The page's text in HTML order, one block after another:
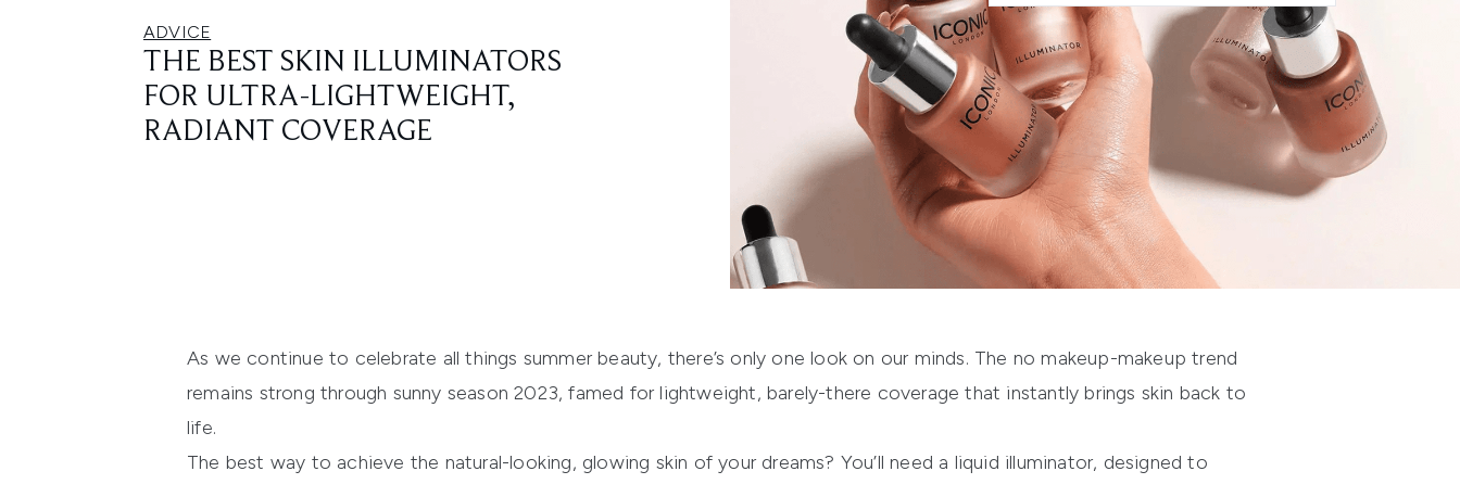
ADVICE
THE BEST SKIN ILLUMINATORS
FOR ULTRA-LIGHTWEIGHT,
RADIANT COVERAGE
As we continue to celebrate all things summer beauty, there’s only one look on our minds. The no makeup-makeup trend
remains strong through sunny season 2023, famed for lightweight, barely-there coverage that instantly brings skin back to
life.
The best way to achieve the natural-looking, glowing skin of your dreams? You’ll need a liquid illuminator, designed to